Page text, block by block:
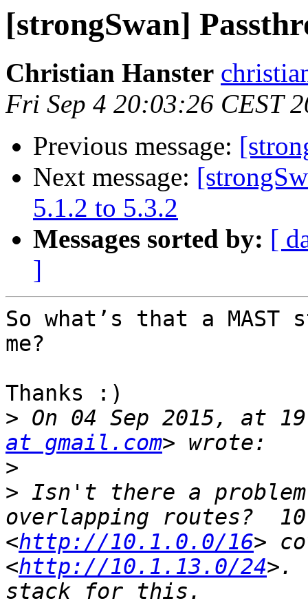
[strongSwan]
Christian Hanster
Fri Sep 4 20:03:26 CEST
Previous message:
Next message:
5.1.2 to 5.3.2
Messages sorted by: [
]
So what’s that a
me?
Thanks :)
> On 04 Sep 2015, at
at gmail.com
>
> Isn't there a
overlapping routes?
<http://10.1.0.0/16>
<http://10.1.13.0/24>.